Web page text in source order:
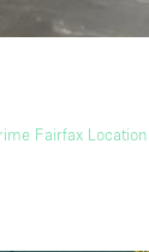
Fairfax Location